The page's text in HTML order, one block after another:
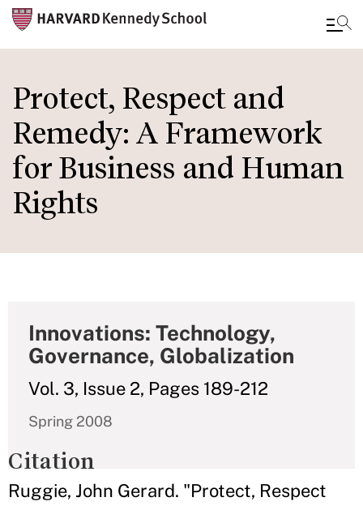
to
main
content
Protect, Respect and
Remedy: A Framework
for Business and Human
Rights
Innovations: Technology,
Governance, Globalization
Vol. 3, Issue 2, Pages 189-212
Spring 2008
Citation
Ruggie, John Gerard. "Protect, Respect